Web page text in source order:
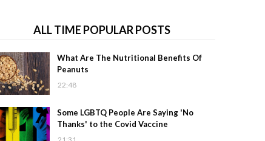
ALL TIME POPULAR POSTS
What Are The Nutritional Benefits Of
Peanuts
22:48
Some LGBTQ People Are Saying 'No
Thanks' to the Covid Vaccine